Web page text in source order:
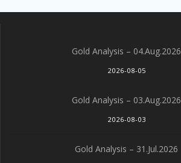
Gold Analysis – 04.Aug.2026
2026-08-05
Gold Analysis – 03.Aug.2026
2026-08-03
Gold Analysis – 31.Jul.2026